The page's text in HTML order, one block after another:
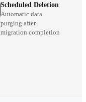
Scheduled Deletion
Automatic data
purging after
migration completion